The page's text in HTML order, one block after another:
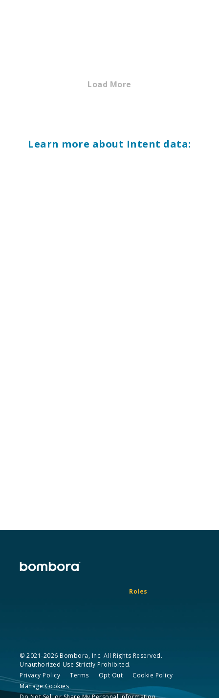
Load More
Learn more about Intent data:
Roles
© 2021-2026 Bombora, Inc. All Rights Reserved.
Unauthorized Use Strictly Prohibited.
Privacy Policy
Terms Opt Out
Cookie Policy
Manage Cookies